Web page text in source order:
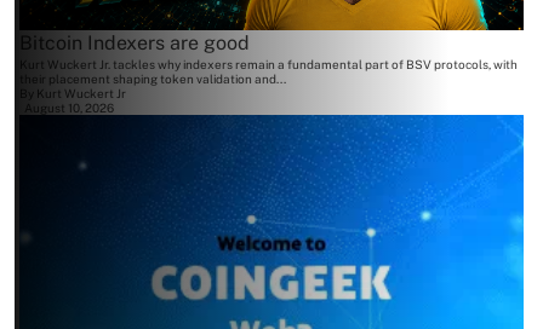
Bitcoin Indexers are good
Kurt Wuckert Jr. tackles why indexers remain a fundamental part of BSV protocols, with
their placement shaping token validation and...
Kurt Wuckert Jr
August 10, 2026